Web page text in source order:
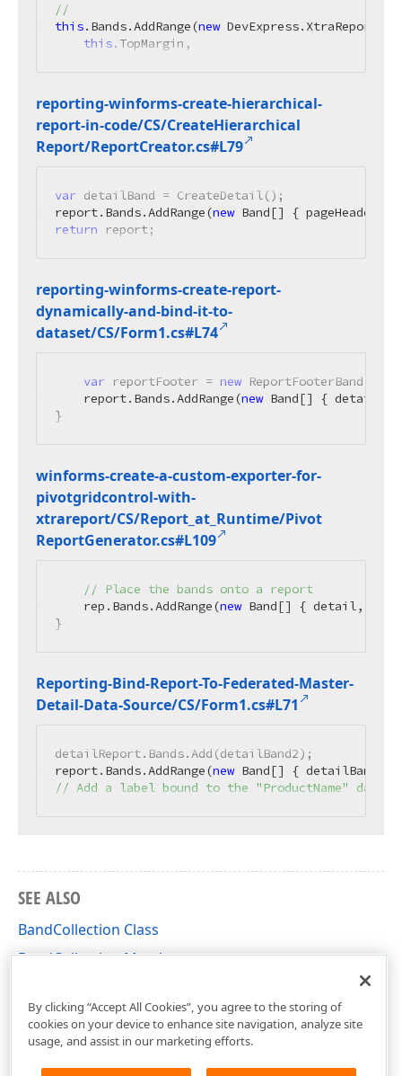
//
this.Bands.AddRange(new
this.TopMargin,
reporting-winforms-create-hierarchical-
report-in-code/CS/CreateHierarchical
Report/ReportCreator.cs#L79
var detailBand = CreateDetail();
report.Bands.AddRange(new
return report;
reporting-winforms-create-report-
dynamically-and-bind-it-to-
dataset/CS/Form1.cs#L74
var reportFooter = new ReportFooterBand()
    report.Bands.AddRange(
new Band[] { detail,
}
winforms-create-a-custom-exporter-for-
pivotgridcontrol-with-
xtrareport/CS/Report_at_Runtime/Pivot
ReportGenerator.cs#L109
// Place the bands onto a report
    rep.Bands.AddRange(
new Band[] { detail,
}
Reporting-Bind-Report-To-Federated-Master-
Detail-Data-Source/CS/Form1.cs#L71
detailReport.Bands.Add(detailBand2);
report.Bands.AddRange(new
// Add a label bound to the "ProductName" data
SEE ALSO
BandCollection Class
BandCollection Members
By clicking “Accept All Cookies”, you agree to the storing of
cookies on your device to enhance site navigation, analyze site
usage, and assist in our marketing efforts.